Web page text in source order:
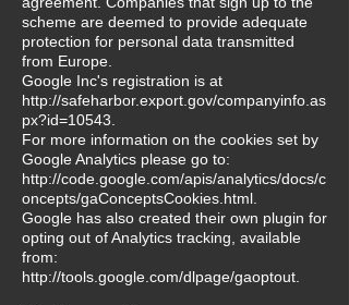
scheme are deemed to provide adequate
protection for personal data transmitted
from Europe.
Google Inc's registration is at
http://safeharbor.export.gov/companyinfo.as
px?id=10543.
For more information on the cookies set by
Google Analytics please go to:
http://code.google.com/apis/analytics/docs/c
oncepts/gaConceptsCookies.html.
Google has also created their own plugin for
opting out of Analytics tracking, available
from:
http://tools.google.com/dlpage/gaoptout.